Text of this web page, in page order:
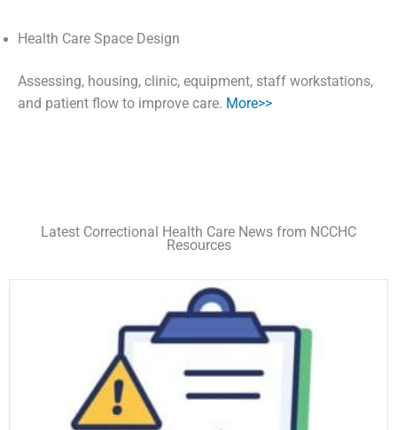
Health Care Space Design
Assessing, housing, clinic, equipment, staff workstations,
and patient flow to improve care. More>>
Latest Correctional Health Care News from NCCHC
Resources